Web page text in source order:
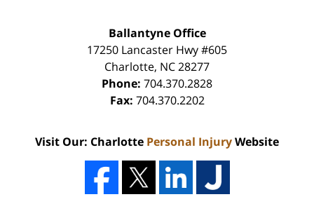
Ballantyne Office
17250 Lancaster Hwy #605
Charlotte, NC28277
Phone: 704.370.2828
Fax: 704.370.2202
Visit Our: Charlotte Personal InjuryWebsite